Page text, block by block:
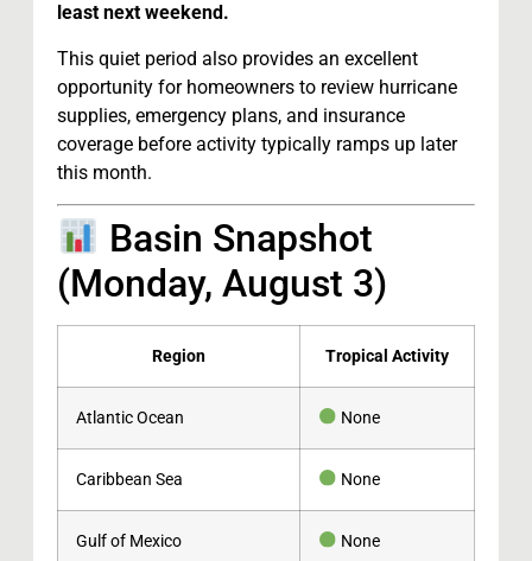
least next weekend.
This quiet period also provides an excellent
opportunity for homeowners to review hurricane
supplies, emergency plans, and insurance
coverage before activity typically ramps up later
this month.
Basin Snapshot
(Monday, August 3)
Region Tropical Activity
Atlantic Ocean None
Caribbean Sea None
Gulf of Mexico None